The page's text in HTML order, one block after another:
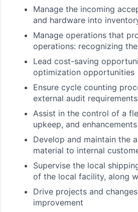
Manage the incoming
and hardware into
Manage operations that
operations: recognizing
Lead cost-saving
optimization opportunities
Ensure cycle counting
external audit requirements
Assist in the control of a
upkeep, and
Develop and maintain the
material to internal
Supervise the local
of the local facility, along
Drive projects and
improvement